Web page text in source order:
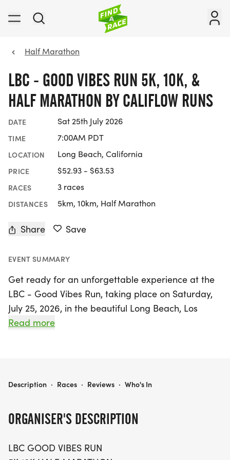
Half Marathon
LBC - GOOD VIBES RUN 5K, 10K, &
HALF MARATHON BY CALIFLOW RUNS
DATE Sat 25th July 2026
TIME 7:00AM PDT
LOCATION Long Beach, California
PRICE $52.93 - $63.53
RACES 3 races
DISTANCES 5km, 10km, Half Marathon
Share Save
EVENT SUMMARY
Get ready for an unforgettable experience at the
LBC - Good Vibes Run, taking place on Saturday,
July 25, 2026, in the beautiful Long Beach, Los
Angeles! This exciting event offers something for
sprinting for a personal record or simply enjoying
AM, with the half marathon kicking off at 7:00 AM
Read more
ORGANISER'S DESCRIPTION
LBC GOOD VIBES RUN
LBC - GOOD VIBES RUN 5K, 10K, & HALF MARATHON BY CALIFLOW RUNS
Description · Races · Reviews · Who's In